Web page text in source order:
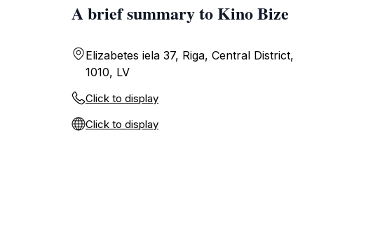
A brief summary to Kino Bize
Elizabetes iela 37, Riga, Central District,
1010, LV
Click to display
Click to display